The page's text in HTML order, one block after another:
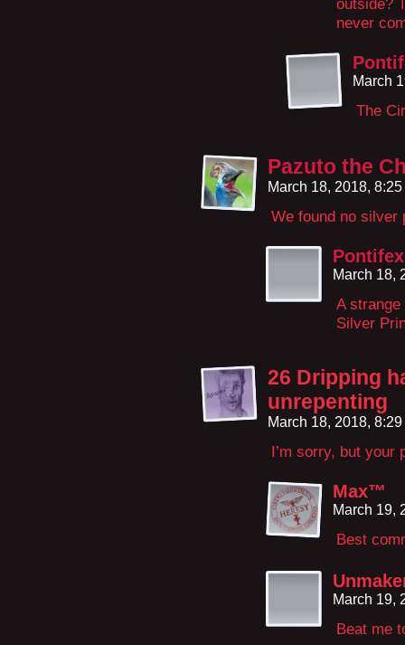
outside?
never
March
The
Pazuto the
March 18, 2018,
We found no silver
March 18,
A
Silver
26 Dripping
unrepenting
March 18, 2018,
I’m sorry, but your
Max™
March 19,
Best
March 19,
Beat me